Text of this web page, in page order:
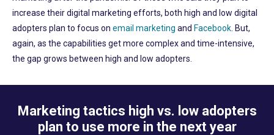
increase their digital marketing efforts, both high and low digital
adopters plan to focus on email marketing and Facebook . But,
again, as the capabilities get more complex and time-intensive,
the gap grows between high and low adopters.
Marketing tactics high vs. low adopters
plan to use more in the next year